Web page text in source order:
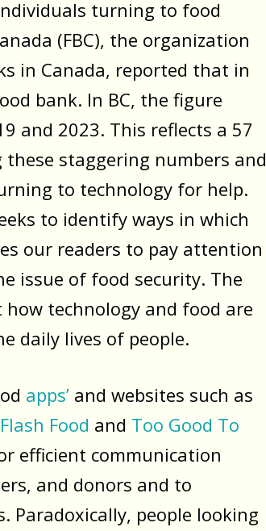
turning to food
(FBC), the organization
in Canada, reported that in
bank. In BC, the figure
and 2023. This reflects a 57
these staggering numbers and
to technology for help.
to identify ways in which
our readers to pay attention
issue of food security. The
technology and food are
daily lives of people.
apps’ and websites such as
Flash Food and Too Good To
efficient communication
and donors and to
people looking